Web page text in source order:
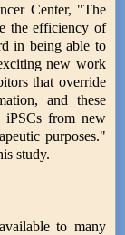
Center, "The
the efficiency of
in being able to
new work
that override
and these
iPSCs from new
purposes."
study.
to many